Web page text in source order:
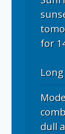
for
dull